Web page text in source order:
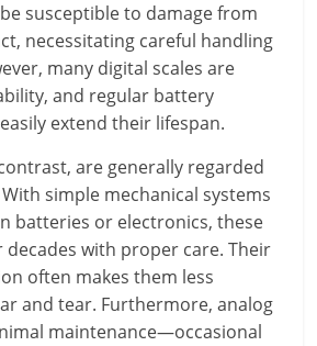
susceptible to damage from
necessitating careful handling
many digital scales are
and regular battery
extend their lifespan.
are generally regarded
simple mechanical systems
batteries or electronics, these
decades with proper care. Their
often makes them less
and tear. Furthermore, analog
maintenance—occasional